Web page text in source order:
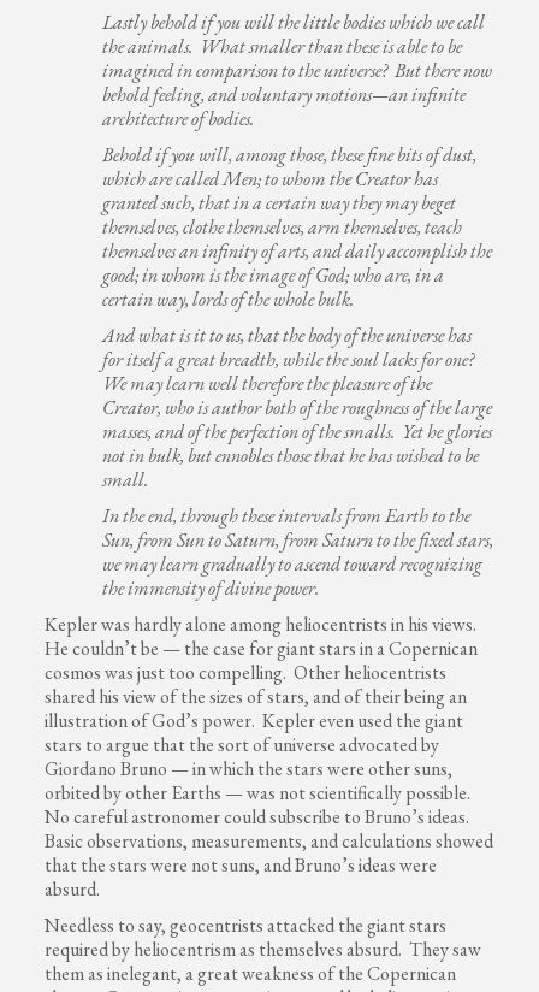
Lastly behold if you will the little bodies which we call
the animals. What smaller than these is able to be
imagined in comparison to the universe? But there now
behold feeling, and voluntary motions—an infinite
architecture of bodies.
Behold if you will, among those, these fine bits of dust,
which are called Men; to whom the Creator has
granted such, that in a certain way they may beget
themselves, clothe themselves, arm themselves, teach
themselves an infinity of arts, and daily accomplish the
good; in whom is the image of God; who are, in a
certain way, lords of the whole bulk.
And what is it to us, that the body of the universe has
for itself a great breadth, while the soul lacks for one?
We may learn well therefore the pleasure of the
Creator, who is author both of the roughness of the large
masses, and of the perfection of the smalls. Yet he glories
not in bulk, but ennobles those that he has wished to be
small.
In the end, through these intervals from Earth to the
Sun, from Sun to Saturn, from Saturn to the fixed stars,
we may learn gradually to ascend toward recognizing
the immensity of divine power.
Kepler was hardly alone among heliocentrists in his views.
He couldn’t be — the case for giant stars in a Copernican
cosmos was just too compelling. Other heliocentrists
shared his view of the sizes of stars, and of their being an
illustration of God’s power. Kepler even used the giant
stars to argue that the sort of universe advocated by
Giordano Bruno — in which the stars were other suns,
orbited by other Earths — was not scientifically possible.
No careful astronomer could subscribe to Bruno’s ideas.
Basic observations, measurements, and calculations showed
that the stars were not suns, and Bruno’s ideas were
absurd.
Needless to say, geocentrists attacked the giant stars
required by heliocentrism as themselves absurd. They saw
them as inelegant, a great weakness of the Copernican